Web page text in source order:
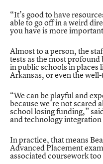
“It’s good to have
able to go off in a weird
you have is more
Almost to a person, the
tests as the most
in public schools in
Arkansas, or even the
“We can be playful and
because we’re not scared
school losing funding,”
and technology
In practice, that means
Advanced Placement
associated coursework